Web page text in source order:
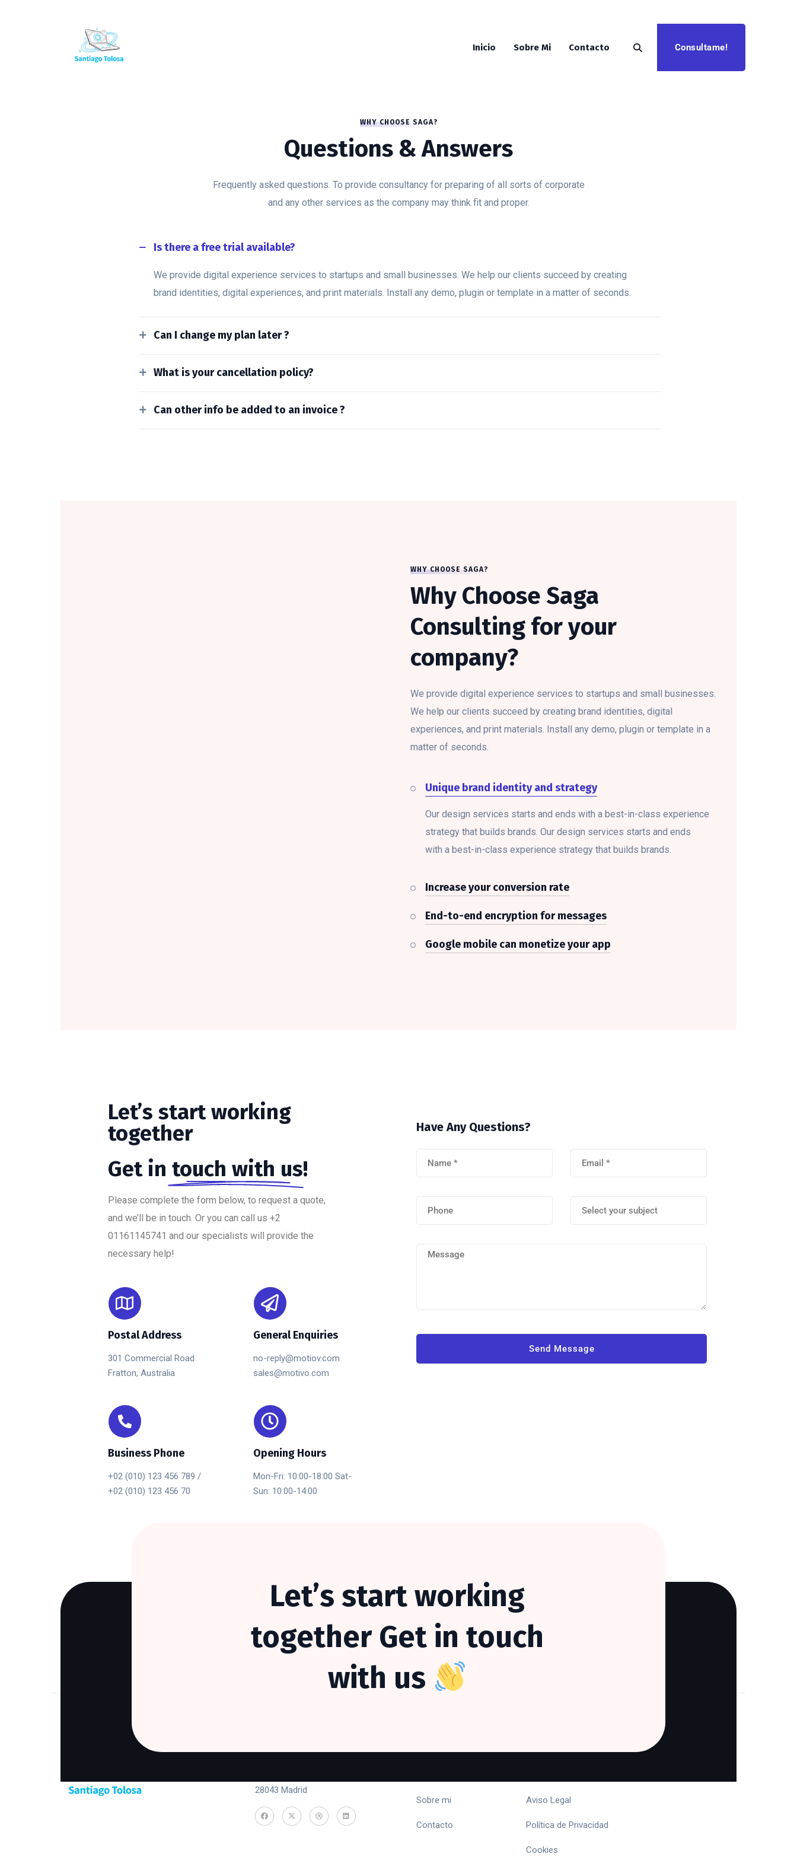
Consultame!
Inicio Sobre Mi Contacto
WHY CHOOSE SAGA?
Questions & Answers
Frequently asked questions. To provide consultancy for preparing of all sorts of corporate
and any other services as the company may think fit and proper.
Is there a free trial available?
We provide digital experience services to startups and small businesses. We help our clients succeed by creating
brand identities, digital experiences, and print materials. Install any demo, plugin or template in a matter of seconds.
Can I change my plan later ?
What is your cancellation policy?
Can other info be added to an invoice ?
WHY CHOOSE SAGA?
Why Choose Saga
Consulting for your
company?
We provide digital experience services to startups and small businesses.
We help our clients succeed by creating brand identities, digital
experiences, and print materials. Install any demo, plugin or template in a
matter of seconds.
Unique brand identity and strategy
Our design services starts and ends with a best-in-class experience
strategy that builds brands. Our design services starts and ends
with a best-in-class experience strategy that builds brands.
Increase your conversion rate
End-to-end encryption for messages
Google mobile can monetize your app
Let’s start working
together
Get in touch with us!
Please complete the form below, to request a quote,
and we’ll be in touch. Or you can call us +2
01161145741 and our specialists will provide the
necessary help!
Postal Address
301 Commercial Road
Fratton, Australia
Business Phone
+02 (010) 123 456 789 /
+02 (010) 123 456 70
General Enquiries
no-reply@motiov.com
sales@motivo.com
Opening Hours
Mon-Fri: 10:00-18:00 Sat-
Sun: 10:00-14:00
Have Any Questions?
Let’s start working
together Get in touch
with us
28043 Madrid
Sobre mi
Contacto
Aviso Legal
Política de Privacidad
Cookies